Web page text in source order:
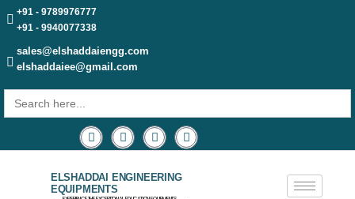
+91 - 9789976777
+91 - 9940077338
sales@elshaddaiengg.com
elshaddaiee@gmail.com
Search
for:
ELSHADDAI ENGINEERING
EQUIPMENTS